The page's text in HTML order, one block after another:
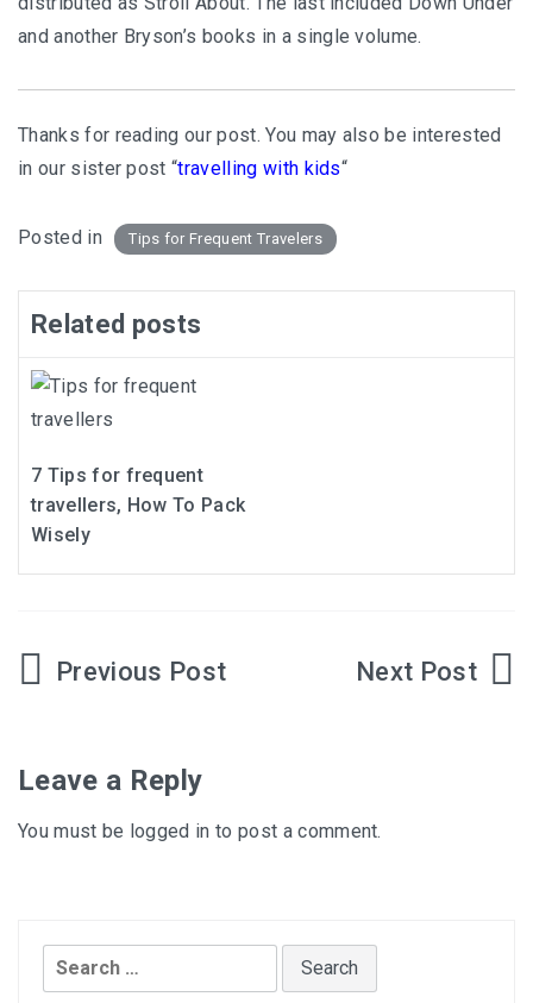
and another Bryson’s books in a single volume.
Thanks for reading our post. You may also be interested
in our sister post “travelling with kids“
Posted in Tips for Frequent Travelers
Related posts
7 Tips for frequent
travellers, How To Pack
Wisely
Post
Leave a Reply
You must be logged in to post a comment.
Search
for: